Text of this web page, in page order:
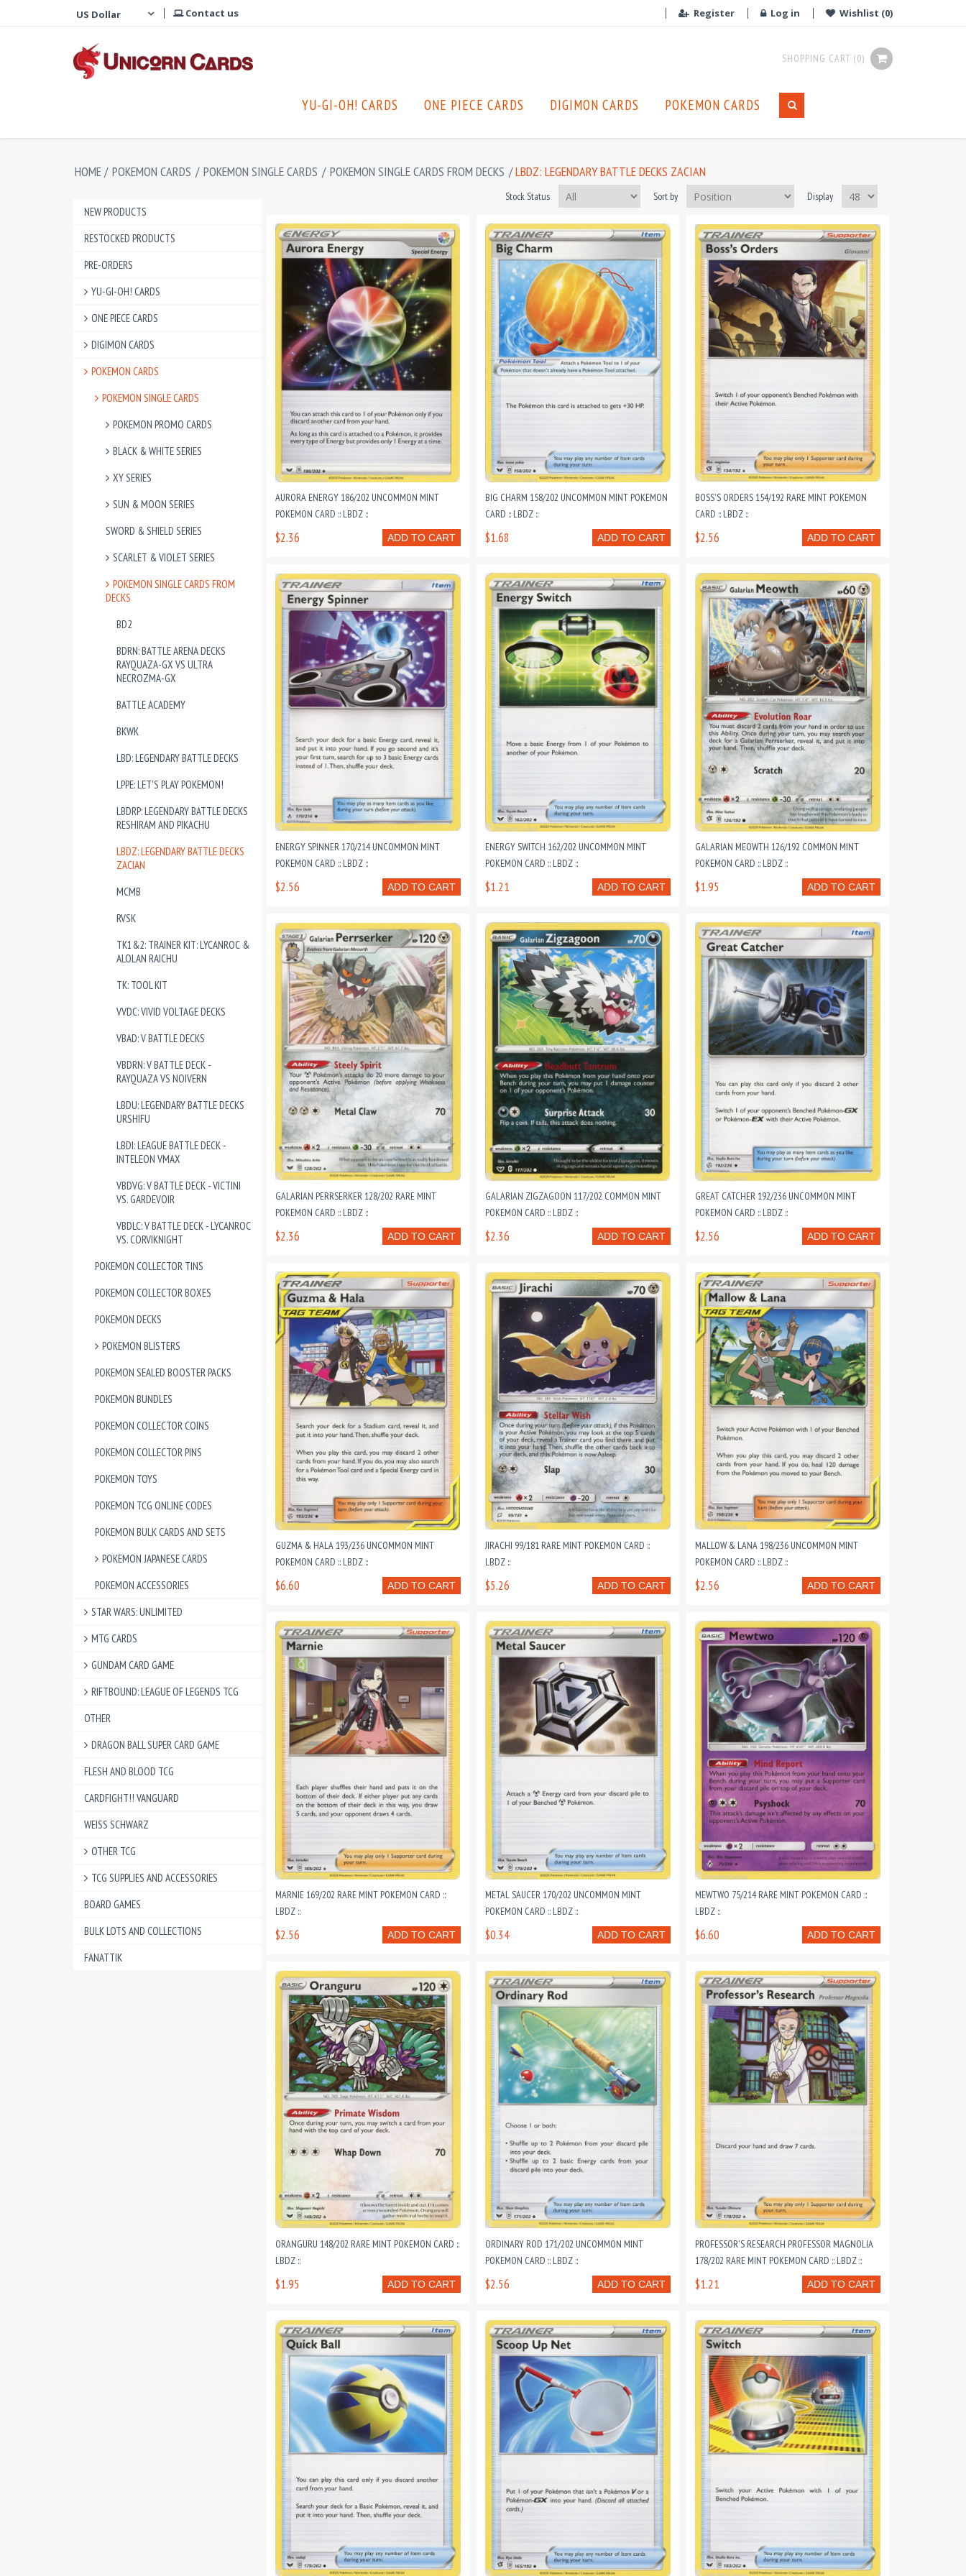
Contact us Register Log in Wishlist (0)
SHOPPING CART (0)
YU-GI-OH! CARDS ONE PIECE CARDS DIGIMON CARDS POKEMON CARDS
HOME/ POKEMON CARDS / POKEMON SINGLE CARDS / POKEMON SINGLE CARDS FROM DECKS /LBDZ: LEGENDARY BATTLE DECKS ZACIAN
NEW PRODUCTS
RESTOCKED PRODUCTS
PRE-ORDERS
YU-GI-OH! CARDS
ONE PIECE CARDS
DIGIMON CARDS
POKEMON CARDS
POKEMON SINGLE CARDS
POKEMON PROMO CARDS
BLACK & WHITE SERIES
XY SERIES
SUN & MOON SERIES
SWORD & SHIELD SERIES
SCARLET & VIOLET SERIES
POKEMON SINGLE CARDS FROM
DECKS
BD2
BDRN: BATTLE ARENA DECKS
RAYQUAZA-GX VS ULTRA
NECROZMA-GX
BATTLE ACADEMY
BKWK
LBD: LEGENDARY BATTLE DECKS
LPPE: LET'S PLAY POKEMON!
LBDRP: LEGENDARY BATTLE DECKS
RESHIRAM AND PIKACHU
LBDZ: LEGENDARY BATTLE DECKS
ZACIAN
MCMB
RVSK
TK1&2: TRAINER KIT: LYCANROC &
ALOLAN RAICHU
TK: TOOL KIT
VVDC: VIVID VOLTAGE DECKS
VBAD: V BATTLE DECKS
VBDRN: V BATTLE DECK -
RAYQUAZA VS NOIVERN
LBDU: LEGENDARY BATTLE DECKS
URSHIFU
LBDI: LEAGUE BATTLE DECK -
INTELEON VMAX
VBDVG: V BATTLE DECK - VICTINI
VS. GARDEVOIR
VBDLC: V BATTLE DECK - LYCANROC
VS. CORVIKNIGHT
POKEMON COLLECTOR TINS
POKEMON COLLECTOR BOXES
POKEMON DECKS
POKEMON BLISTERS
POKEMON SEALED BOOSTER PACKS
POKEMON BUNDLES
POKEMON COLLECTOR COINS
POKEMON COLLECTOR PINS
POKEMON TOYS
POKEMON TCG ONLINE CODES
POKEMON BULK CARDS AND SETS
POKEMON JAPANESE CARDS
POKEMON ACCESSORIES
STAR WARS: UNLIMITED
MTG CARDS
GUNDAM CARD GAME
RIFTBOUND: LEAGUE OF LEGENDS TCG
OTHER
DRAGON BALL SUPER CARD GAME
FLESH AND BLOOD TCG
CARDFIGHT!! VANGUARD
WEISS SCHWARZ
OTHER TCG
TCG SUPPLIES AND ACCESSORIES
BOARD GAMES
BULK LOTS AND COLLECTIONS
FANATTIK
Stock Status Sort by Display
AURORA ENERGY 186/202 UNCOMMON MINT
POKEMON CARD :: LBDZ ::
ADD TO CART
$2.36
BIG CHARM 158/202 UNCOMMON MINT POKEMON
CARD :: LBDZ ::
ADD TO CART
$1.68
BOSS'S ORDERS 154/192 RARE MINT POKEMON
CARD :: LBDZ ::
ADD TO CART
$2.56
ENERGY SPINNER 170/214 UNCOMMON MINT
POKEMON CARD :: LBDZ ::
ADD TO CART
$2.56
ENERGY SWITCH 162/202 UNCOMMON MINT
POKEMON CARD :: LBDZ ::
ADD TO CART
$1.21
GALARIAN MEOWTH 126/192 COMMON MINT
POKEMON CARD :: LBDZ ::
ADD TO CART
$1.95
GALARIAN PERRSERKER 128/202 RARE MINT
POKEMON CARD :: LBDZ ::
ADD TO CART
$2.36
GALARIAN ZIGZAGOON 117/202 COMMON MINT
POKEMON CARD :: LBDZ ::
ADD TO CART
$2.36
GREAT CATCHER 192/236 UNCOMMON MINT
POKEMON CARD :: LBDZ ::
ADD TO CART
$2.56
GUZMA & HALA 193/236 UNCOMMON MINT
POKEMON CARD :: LBDZ ::
ADD TO CART
$6.60
JIRACHI 99/181 RARE MINT POKEMON CARD ::
LBDZ ::
ADD TO CART
$5.26
MALLOW & LANA 198/236 UNCOMMON MINT
POKEMON CARD :: LBDZ ::
ADD TO CART
$2.56
MARNIE 169/202 RARE MINT POKEMON CARD ::
LBDZ ::
ADD TO CART
$2.56
METAL SAUCER 170/202 UNCOMMON MINT
POKEMON CARD :: LBDZ ::
ADD TO CART
$0.34
MEWTWO 75/214 RARE MINT POKEMON CARD ::
LBDZ ::
ADD TO CART
$6.60
ORANGURU 148/202 RARE MINT POKEMON CARD ::
LBDZ ::
ADD TO CART
$1.95
ORDINARY ROD 171/202 UNCOMMON MINT
POKEMON CARD :: LBDZ ::
ADD TO CART
$2.56
PROFESSOR'S RESEARCH PROFESSOR MAGNOLIA
178/202 RARE MINT POKEMON CARD :: LBDZ ::
ADD TO CART
$1.21